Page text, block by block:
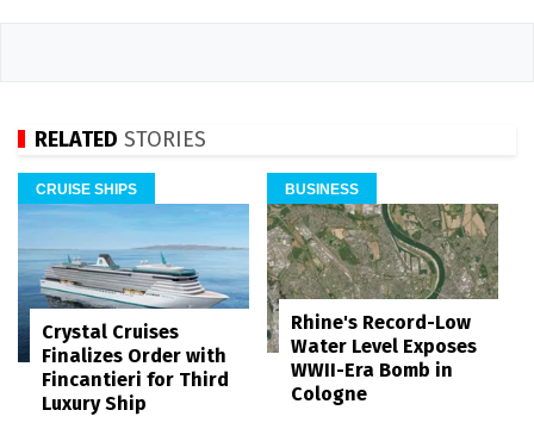
RELATED STORIES
CRUISE SHIPS
Crystal Cruises
Finalizes Order with
Fincantieri for Third
Luxury Ship
BUSINESS
Rhine's Record-Low
Water Level Exposes
WWII-Era Bomb in
Cologne